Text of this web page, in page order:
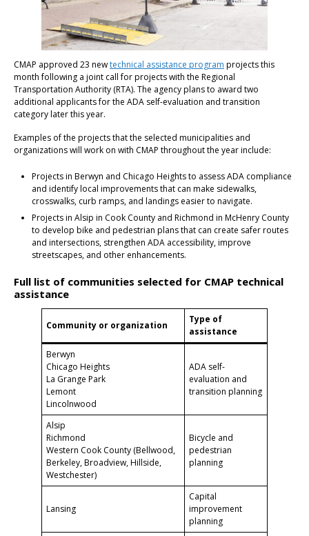
CMAP approved 23 newtechnical assistance program projects this
month following a joint call for projects with the Regional
Transportation Authority (RTA). The agency plans to award two
additional applicants for the ADA self-evaluation and transition
category later this year.
Examples of the projects that the selected municipalities and
organizations will work on with CMAP throughout the year include:
Projects in Berwyn and Chicago Heights to assess ADA compliance
and identify local improvements that can make sidewalks,
crosswalks, curb ramps, and landings easier to navigate.
Projects in Alsip in Cook County and Richmond in McHenry County
to develop bike and pedestrian plans that can create safer routes
and intersections, strengthen ADA accessibility, improve
streetscapes, and other enhancements.
Full list of communities selected for CMAP technical
assistance
Community or organization
Type of
assistance
Berwyn
Chicago Heights
La Grange Park
Lemont
Lincolnwood
ADA self-
evaluation and
transition planning
Alsip
Richmond
Western Cook County (Bellwood,
Berkeley, Broadview, Hillside,
Westchester)
Bicycle and
pedestrian
planning
Lansing
Capital
improvement
planning